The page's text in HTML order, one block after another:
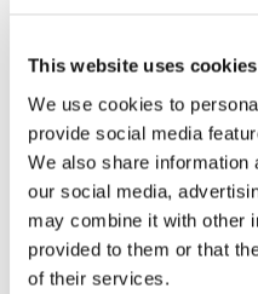
This website uses cookies
We use cookies to
provide social media
We also share information
our social media,
may combine it with other
provided to them or that
of their services.
people know if an
that they can seek
their health
We are also working
clinical trial platform
conduct trials for
therapeutics.